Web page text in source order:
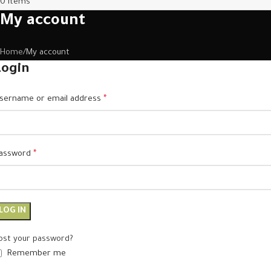
0 items
My account
Home My account
or email address *
*
IN
your password?
Remember me